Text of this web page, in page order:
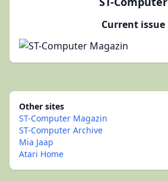
Current issue
Other sites
ST-Computer Magazin
ST-Computer Archive
Mia Jaap
Atari Home